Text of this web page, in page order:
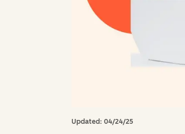
Updated: 04/24/25